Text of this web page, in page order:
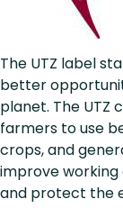
The UTZ label
better
planet. The
farmers to use
crops, and
improve
and protect the